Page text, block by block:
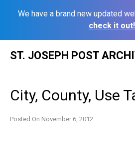
We have a brand new updated
check it out!
ST. JOSEPH POST
City, County, Use
Posted On November 6, 2012